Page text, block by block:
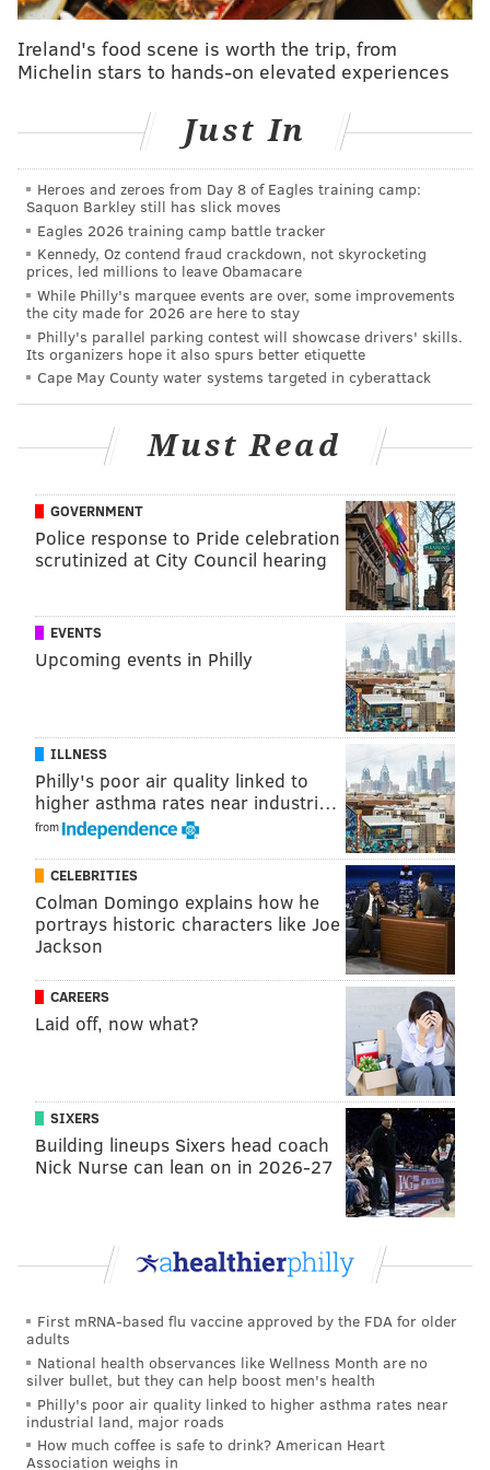
recycling, while the second will only pick up trash.
Residents can leave out eightbags, four containers
and two household compactable items (i.e. sofas and
Throughout the rest of November, the city will host
virtual community meetings to elaborate on the new
program and answer questions. The remaining
sessions will be on Nov. 18 at 11 a.m., Nov. 19 at 10
a.m., Nov. 20 at 5 p.m. and Nov. 21 at 6 p.m. People
can join in through Zoom.
According to the Department of Sanitation,
complaints about illegal dumping make up for most
common calls to the city's 311 non-emergency hotline.
Mayor Cherelle Parker included an investment of $11
million over five years for twice-a-week trash
The city established an Office of Clean and Green
Initiatives and carried out acitywide cleaning
for over 18,000 residential blocks in the
summer. The Department of Sanitation also began
allowing residents to set appointments for bulk trash
pick-ups.
PhillyVoice Staff
chris@phillyvoice.com
READ MORE GOVERNMENT TRASH COLLECTION PHILADELPHIA
SANITATION CENTER CITY GARBAGE TRASH
Ireland's food scene is worth the trip, from
Michelin stars to hands-on elevated experiences
Just In
Heroes and zeroes from Day 8 of Eagles training camp:
Saquon Barkley still has slick moves
Eagles 2026 training camp battle tracker
Kennedy, Oz contend fraud crackdown, not skyrocketing
prices, led millions to leave Obamacare
While Philly's marquee events are over, some improvements
the city made for 2026 are here to stay
Philly's parallel parking contest will showcase drivers' skills.
Its organizers hope it also spurs better etiquette
Cape May County water systems targeted in cyberattack
Must Read
GOVERNMENT
Police response to Pride celebration
scrutinized at City Council hearing
EVENTS
Upcoming events in Philly
ILLNESS
Philly's poor air quality linked to
higher asthma rates near industri…
from
CELEBRITIES
Colman Domingo explains how he
portrays historic characters like Joe
Jackson
CAREERS
Laid off, now what?
SIXERS
Building lineups Sixers head coach
Nick Nurse can lean on in 2026-27
First mRNA-based flu vaccine approved by the FDA for older
adults
National health observances like Wellness Month are no
silver bullet, but they can help boost men's health
Philly's poor air quality linked to higher asthma rates near
industrial land, major roads
How much coffee is safe to drink? American Heart
Association weighs in